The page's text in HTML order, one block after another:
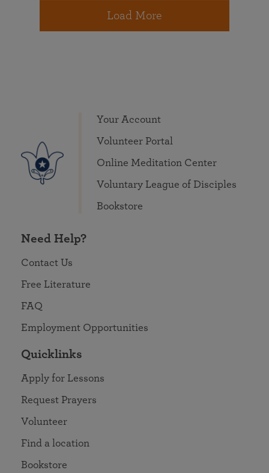
Load More
Your Account
Volunteer Portal
Online Meditation Center
Voluntary League of Disciples
Bookstore
Need Help?
Contact Us
Free Literature
FAQ
Employment Opportunities
Quicklinks
Apply for Lessons
Request Prayers
Volunteer
Find a location
Bookstore